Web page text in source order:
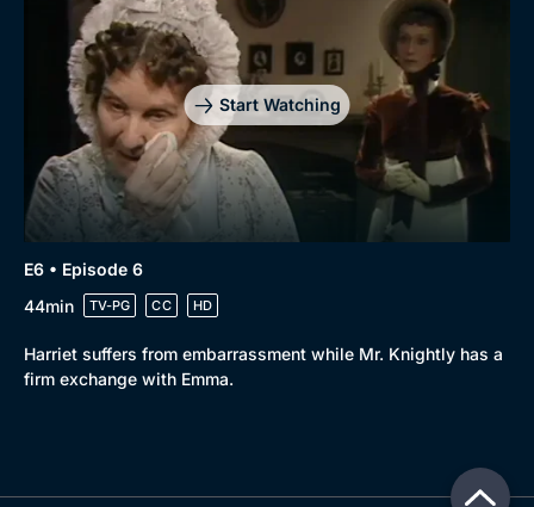
Start Watching
E6 • Episode 6
44min
TV-PG CC HD
Harriet suffers from embarrassment while Mr. Knightly has a
firm exchange with Emma.